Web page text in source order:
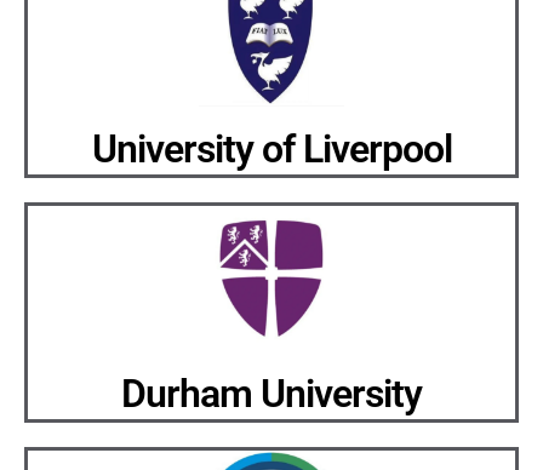
University of Liverpool
Durham University